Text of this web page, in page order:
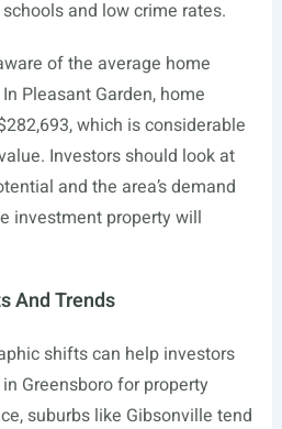
and low crime rates.
of the average home
Pleasant Garden, home
which is considerable
Investors should look at
and the area’s demand
investment property will
And Trends
shifts can help investors
Greensboro for property
suburbs like Gibsonville tend